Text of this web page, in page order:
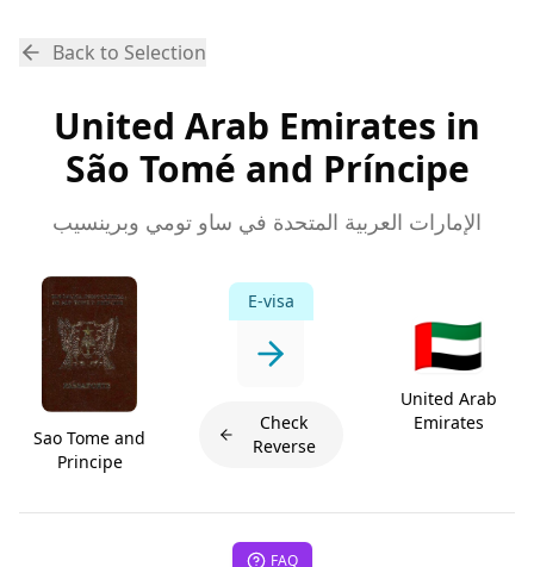
Back to Selection
United Arab Emirates in
São Tomé and Príncipe
الإمارات العربية المتحدة في ساو تومي وبرينسيب
Sao Tome and
Principe
E-visa
Check
Reverse
🇦🇪
United Arab
Emirates
FAQ